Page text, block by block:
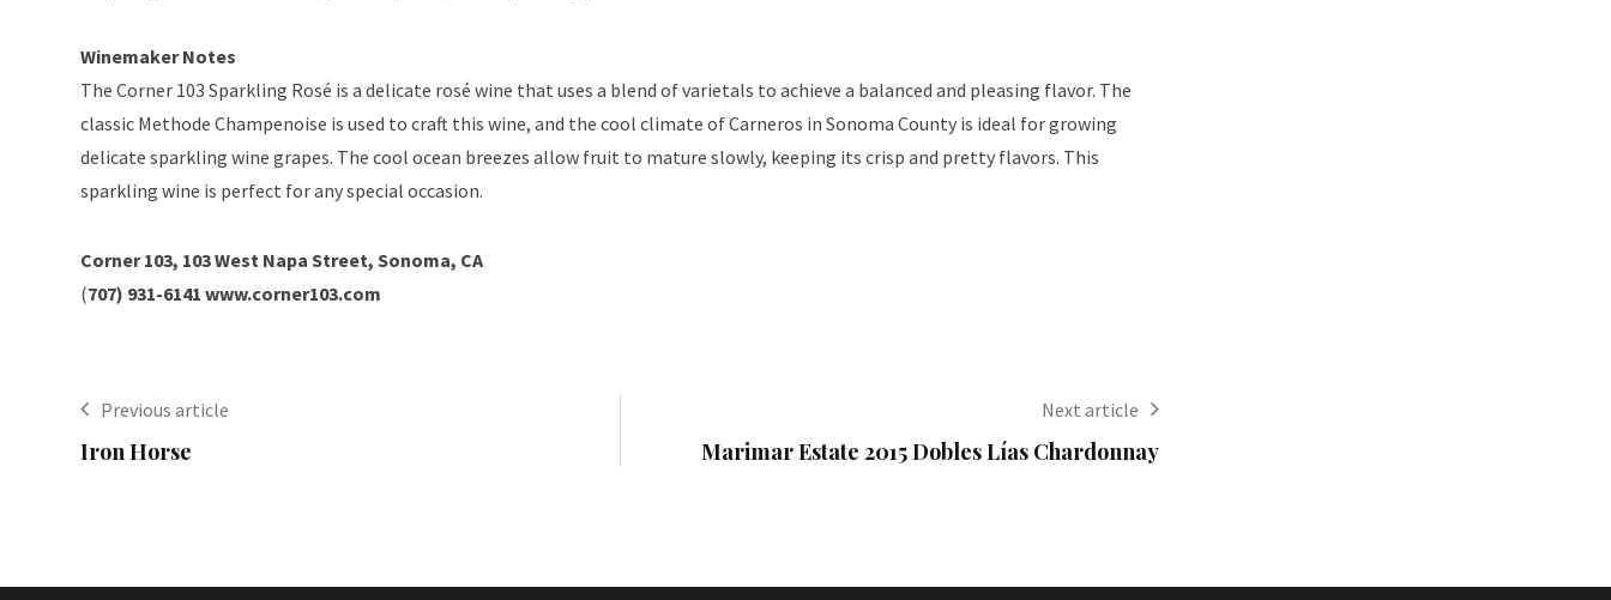
Winemaker Notes
The Corner 103 Sparkling Rosé is a delicate rosé wine that uses a blend of varietals to achieve a balanced and pleasing flavor. The
classic Methode Champenoise is used to craft this wine, and the cool climate of Carneros in Sonoma County is ideal for growing
delicate sparkling wine grapes. The cool ocean breezes allow fruit to mature slowly, keeping its crisp and pretty flavors. This
sparkling wine is perfect for any special occasion.
Corner 103, 103 West Napa Street, Sonoma, CA
(707) 931-6141 www.corner103.com
Previous article
Iron Horse
Next article
Marimar Estate 2015 Dobles Lías Chardonnay